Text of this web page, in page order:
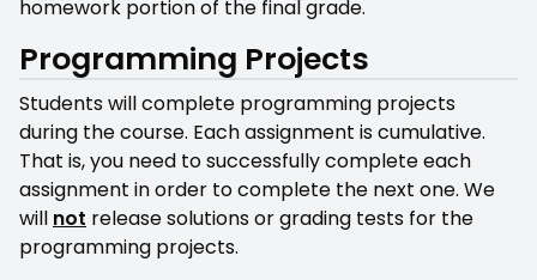
homework portion of the final grade.
Programming Projects
Students will complete programming projects
during the course. Each assignment is cumulative.
That is, you need to successfully complete each
assignment in order to complete the next one. We
will not release solutions or grading tests for the
programming projects.